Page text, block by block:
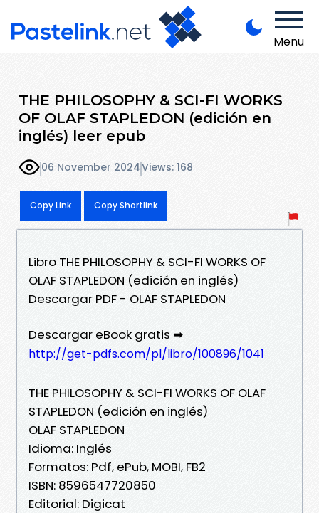
Menu
THE PHILOSOPHY & SCI-FI WORKS
OF OLAF STAPLEDON (edición en
inglés) leer epub
06 November 2024Views: 168
Copy Link Copy Shortlink
Libro THE PHILOSOPHY & SCI-FI WORKS OF
OLAF STAPLEDON (edición en inglés)
Descargar PDF - OLAF STAPLEDON
Descargar eBook gratis ➡
http://get-pdfs.com/pl/libro/100896/1041
THE PHILOSOPHY & SCI-FI WORKS OF OLAF
STAPLEDON (edición en inglés)
OLAF STAPLEDON
Idioma: Inglés
Formatos: Pdf, ePub, MOBI, FB2
ISBN: 8596547720850
Editorial: Digicat